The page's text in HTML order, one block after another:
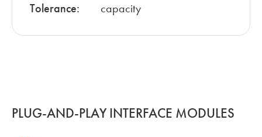
Tolerance:
capacity
PLUG-AND-PLAY INTERFACE MODULES